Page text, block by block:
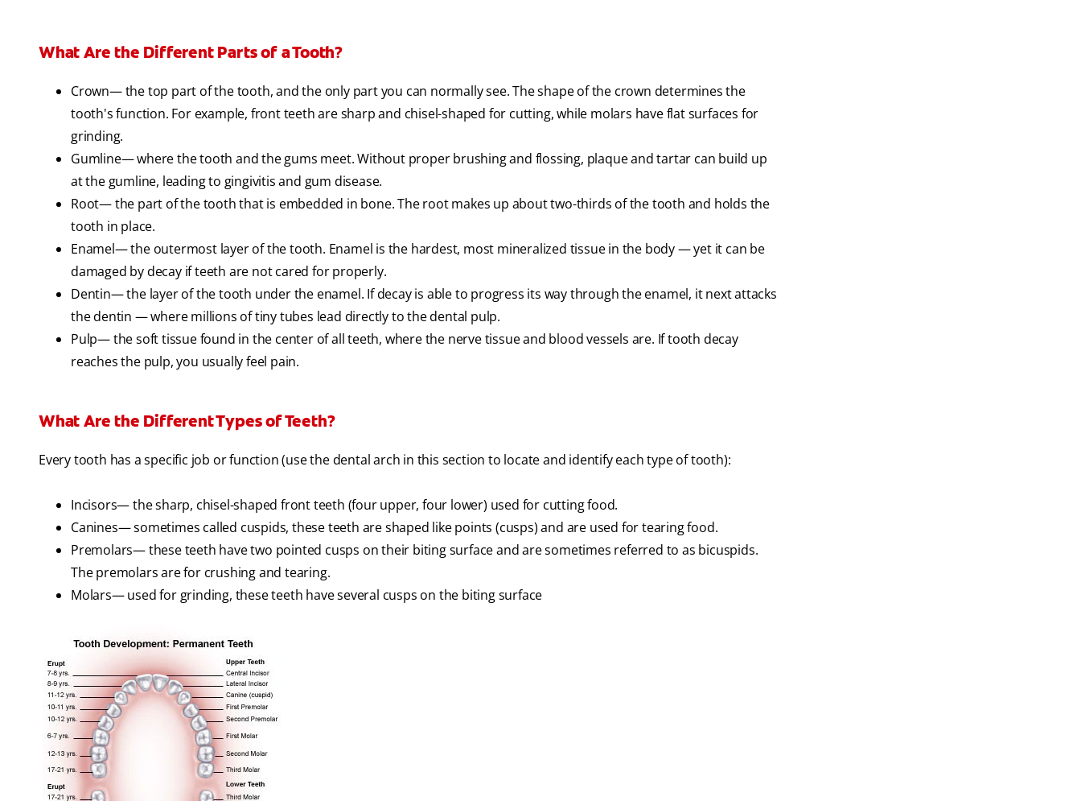
What Are the Different Parts of a Tooth?
Crown— the top part of the tooth, and the only part you can normally see. The shape of the crown determines the
tooth's function. For example, front teeth are sharp and chisel-shaped for cutting, while molars have flat surfaces for
grinding.
Gumline— where the tooth and the gums meet. Without proper brushing and flossing, plaque and tartar can build up
at the gumline, leading to gingivitis and gum disease.
Root— the part of the tooth that is embedded in bone. The root makes up about two-thirds of the tooth and holds the
tooth in place.
Enamel— the outermost layer of the tooth. Enamel is the hardest, most mineralized tissue in the body — yet it can be
damaged by decay if teeth are not cared for properly.
Dentin— the layer of the tooth under the enamel. If decay is able to progress its way through the enamel, it next attacks
the dentin — where millions of tiny tubes lead directly to the dental pulp.
Pulp— the soft tissue found in the center of all teeth, where the nerve tissue and blood vessels are. If tooth decay
reaches the pulp, you usually feel pain.
What Are the Different Types of Teeth?
Every tooth has a specific job or function (use the dental arch in this section to locate and identify each type of tooth):
Incisors— the sharp, chisel-shaped front teeth (four upper, four lower) used for cutting food.
Canines— sometimes called cuspids, these teeth are shaped like points (cusps) and are used for tearing food.
Premolars— these teeth have two pointed cusps on their biting surface and are sometimes referred to as bicuspids.
The premolars are for crushing and tearing.
Molars— used for grinding, these teeth have several cusps on the biting surface